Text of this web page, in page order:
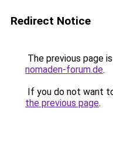
Redirect Notice
The previous page
nomaden-forum.de.
If you do not want
the previous page.